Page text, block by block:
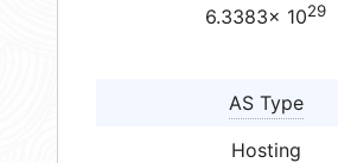
6.3383× 1029
AS Type
Hosting